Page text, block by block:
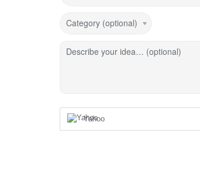
Category (optional)
Describe your idea… (optional)
Yahoo